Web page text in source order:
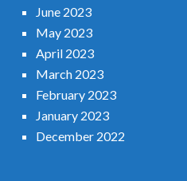
June 2023
May 2023
April 2023
March 2023
February 2023
January 2023
December 2022